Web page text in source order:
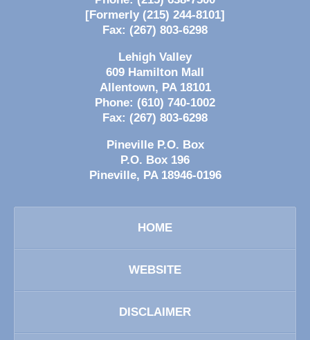
[Formerly (215) 244-8101]
Fax: (267) 803-6298
Lehigh Valley
609 Hamilton Mall
Allentown, PA 18101
Phone: (610) 740-1002
Fax: (267) 803-6298
Pineville P.O. Box
P.O. Box 196
Pineville, PA 18946-0196
HOME
WEBSITE
DISCLAIMER